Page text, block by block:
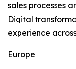
sales processes
Digital
experience
Europe